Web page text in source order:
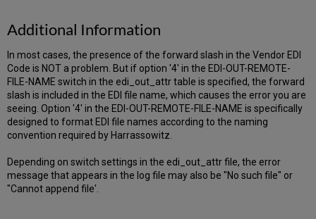
Additional Information
In most cases, the presence of the forward slash in the Vendor EDI
Code is NOT a problem. But if option '4' in the EDI-OUT-REMOTE-
FILE-NAME switch in the edi_out_attr table is specified, the forward
slash is included in the EDI file name, which causes the error you are
seeing. Option '4' in the EDI-OUT-REMOTE-FILE-NAME is specifically
designed to format EDI file names according to the naming
convention required by Harrassowitz.
Depending on switch settings in the edi_out_attr file, the error
message that appears in the log file may also be "No such file" or
"Cannot append file'.